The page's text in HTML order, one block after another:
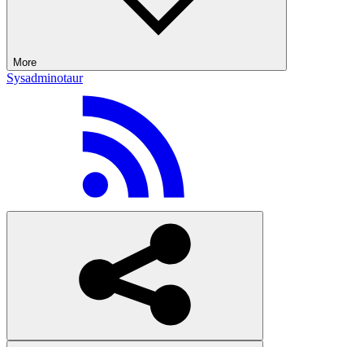
More
Sysadminotaur